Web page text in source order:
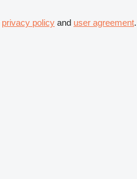
privacy policy and user agreement.